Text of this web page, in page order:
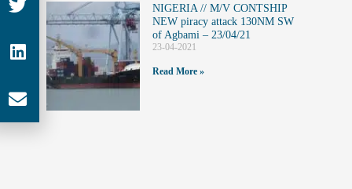
NIGERIA // M/V CONTSHIP
NEW piracy attack 130NM SW
of Agbami – 23/04/21
23-04-2021
Read More »